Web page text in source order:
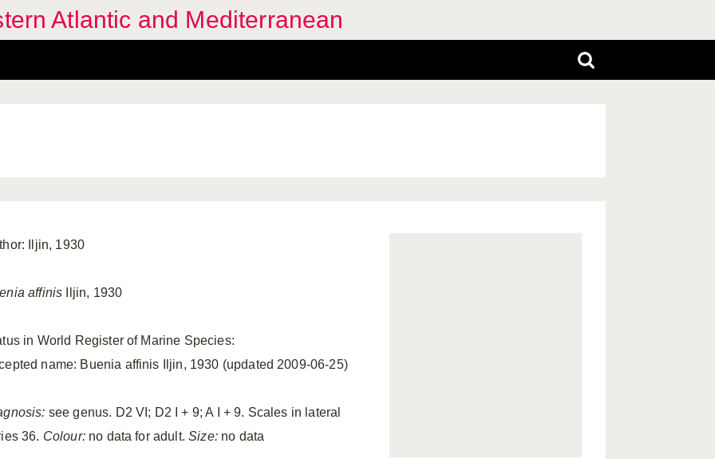
Atlantic and Mediterranean
Iljin, 1930
affinis Iljin, 1930
in World Register of Marine Species:
name: Buenia affinis Iljin, 1930 (updated 2009-06-25)
see genus. D2 VI; D2 I + 9; A I + 9. Scales in lateral
36. Colour:no data for adult.Size:no data